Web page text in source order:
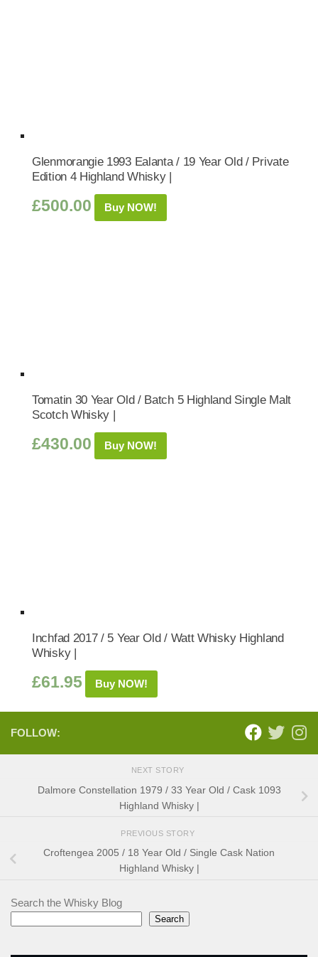
Glenmorangie 1993 Ealanta / 19 Year Old / Private
Edition 4 Highland Whisky |
£500.00 Buy NOW!
Tomatin 30 Year Old / Batch 5 Highland Single Malt
Scotch Whisky |
£430.00 Buy NOW!
Inchfad 2017 / 5 Year Old / Watt Whisky Highland
Whisky |
£61.95 Buy NOW!
FOLLOW:
NEXT STORY
Dalmore Constellation 1979 / 33 Year Old / Cask 1093
Highland Whisky |
PREVIOUS STORY
Croftengea 2005 / 18 Year Old / Single Cask Nation
Highland Whisky |
Search the Whisky Blog
Search